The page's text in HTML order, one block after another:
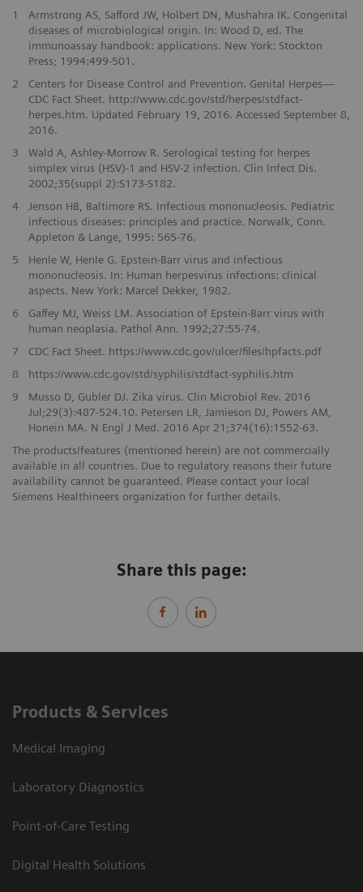
1
Armstrong AS, Safford JW, Holbert DN, Mushahra IK. Congenital
diseases of microbiological origin. In: Wood D, ed. The
immunoassay handbook: applications. New York: Stockton
Press; 1994:499-501.
2
Centers for Disease Control and Prevention. Genital Herpes—
CDC Fact Sheet. http://www.cdc.gov/std/herpes/stdfact-
herpes.htm. Updated February 19, 2016. Accessed September 8,
2016.
3
Wald A, Ashley-Morrow R. Serological testing for herpes
simplex virus (HSV)-1 and HSV-2 infection. Clin Infect Dis.
2002;35(suppl 2):S173-S182.
4
Jenson HB, Baltimore RS. Infectious mononucleosis. Pediatric
infectious diseases: principles and practice. Norwalk, Conn.
Appleton & Lange, 1995: 565-76.
5
Henle W, Henle G. Epstein-Barr virus and infectious
mononucleosis. In: Human herpesvirus infections: clinical
aspects. New York: Marcel Dekker, 1982.
6
Gaffey MJ, Weiss LM. Association of Epstein-Barr virus with
human neoplasia. Pathol Ann. 1992;27:55-74.
7
CDC Fact Sheet. https://www.cdc.gov/ulcer/files/hpfacts.pdf
8
https://www.cdc.gov/std/syphilis/stdfact-syphilis.htm
9
Musso D, Gubler DJ. Zika virus. Clin Microbiol Rev. 2016
Jul;29(3):487-524.10. Petersen LR, Jamieson DJ, Powers AM,
Honein MA. N Engl J Med. 2016 Apr 21;374(16):1552-63.
The products/features (mentioned herein) are not commercially
available in all countries. Due to regulatory reasons their future
availability cannot be guaranteed. Please contact your local
Siemens Healthineers organization for further details.
Share this page:
Products & Services
Medical Imaging
Laboratory Diagnostics
Point-of-Care Testing
Digital Health Solutions